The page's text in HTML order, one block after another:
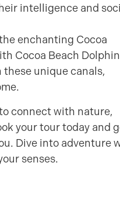
intelligence and
enchanting Cocoa
Cocoa Beach Dolphin
unique canals,
connect with nature,
your tour today and
Dive into adventure
senses.